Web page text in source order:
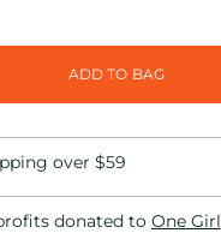
ADD TO BAG
over $59
donated to One Girl